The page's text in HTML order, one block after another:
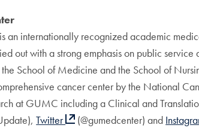
internationally recognized academic
out with a strong emphasis on public
School of Medicine and the School of
cancer center by the National
at GUMC including a Clinical and
Twitter (@gumedcenter) and